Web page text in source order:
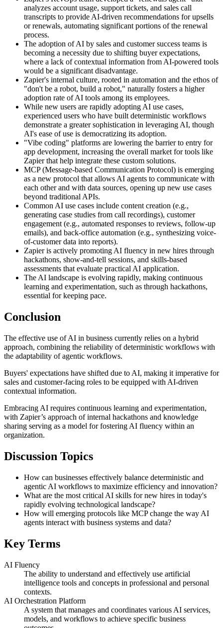
analyzes account usage, support tickets, and sales call
transcripts to provide AI-driven recommendations for upsells
or renewals, automating significant portions of the renewal
process.
The adoption of AI by sales and customer success teams is
becoming a necessity due to shifting buyer expectations,
where a lack of contextual information from AI-powered tools
would be a significant disadvantage.
Zapier's internal culture, rooted in automation and the ethos of
"don't be a robot, build a robot," naturally fosters a higher
adoption rate of AI tools among its employees.
While new users are rapidly adopting AI use cases,
experienced users who have built deterministic workflows
demonstrate a greater sophistication in leveraging AI, though
AI's ease of use is democratizing its adoption.
"Vibe coding" platforms are lowering the barrier to entry for
app development, increasing the overall market for tools like
Zapier that help integrate these custom solutions.
MCP (Message-based Communication Protocol) is emerging
as a new protocol that allows AI agents to communicate with
each other and with data sources, opening up new use cases
beyond traditional APIs.
Common AI use cases include content creation (e.g.,
generating case studies from call recordings), customer
engagement (e.g., automated responses to reviews, follow-up
emails), and back-office automation (e.g., synthesizing voice-
of-customer data into reports).
Zapier is actively promoting AI fluency in new hires through
hackathons, show-and-tell sessions, and skills-based
assessments that evaluate practical AI application.
The AI landscape is evolving rapidly, making continuous
learning and experimentation, such as through hackathons,
essential for keeping pace.
Conclusion
The effective use of AI in business currently relies on a hybrid
approach, combining the reliability of deterministic workflows with
the adaptability of agentic workflows.
Buyers' expectations have shifted due to AI, making it imperative for
sales and customer-facing roles to be equipped with AI-driven
contextual information.
Embracing AI requires continuous learning and experimentation,
with Zapier’s approach of internal hackathons and knowledge
sharing serving as a model for fostering AI fluency within an
organization.
Discussion Topics
How can businesses effectively balance deterministic and
agentic AI workflows to maximize efficiency and innovation?
What are the most critical AI skills for new hires in today's
rapidly evolving technological landscape?
How will emerging protocols like MCP change the way AI
agents interact with business systems and data?
Key Terms
AI Fluency
The ability to understand and effectively use artificial
intelligence tools and concepts in professional and personal
contexts.
AI Orchestration Platform
A system that manages and coordinates various AI services,
models, and workflows to achieve specific business